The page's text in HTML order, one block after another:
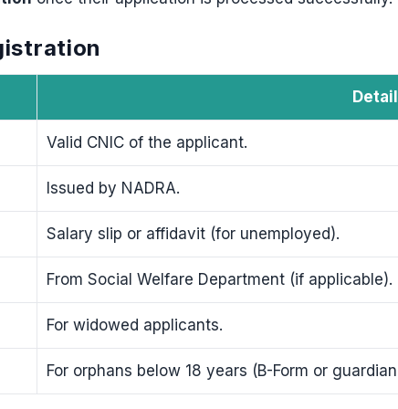
Valid CNIC of the applicant.
Issued by NADRA.
Salary slip or affidavit (for unemployed).
From Social Welfare Department (if applicable).
For widowed applicants.
For orphans below 18 years (B-Form or